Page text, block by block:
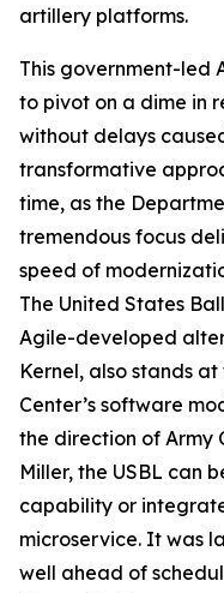
artillery platforms.
This government-led
to pivot on a dime in
without delays
transformative
time, as the
tremendous focus
speed of
The United States
Agile-developed
Kernel, also stands
Center’s software
the direction of Army
Miller, the USBL can
capability or
microservice. It was
well ahead of